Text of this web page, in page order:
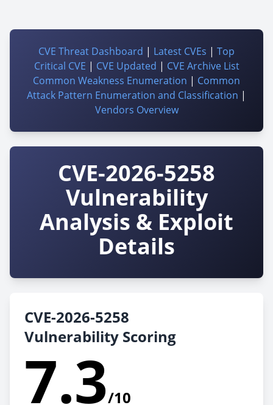
CVE Threat Dashboard | Latest CVEs | Top
Critical CVE | CVE Updated | CVE Archive List
Common Weakness Enumeration | Common
Attack Pattern Enumeration and Classification |
Vendors Overview
CVE-2026-5258
Vulnerability
Analysis & Exploit
Details
CVE-2026-5258
Vulnerability Scoring
7.3/10